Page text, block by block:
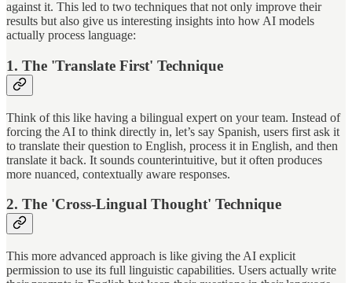
against it. This led to two techniques that not only improve their
results but also give us interesting insights into how AI models
actually process language:
1. The 'Translate First' Technique
Think of this like having a bilingual expert on your team. Instead of
forcing the AI to think directly in, let’s say Spanish, users first ask it
to translate their question to English, process it in English, and then
translate it back. It sounds counterintuitive, but it often produces
more nuanced, contextually aware responses.
2. The 'Cross-Lingual Thought' Technique
This more advanced approach is like giving the AI explicit
permission to use its full linguistic capabilities. Users actually write